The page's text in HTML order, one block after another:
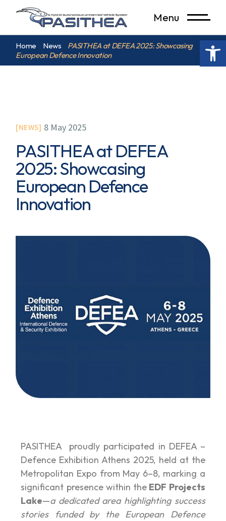
Menu
Home News
PASITHEA at DEFEA 2025: Showcasing
European Defence Innovation
NEWS 8 May 2025
PASITHEA at DEFEA
2025: Showcasing
European Defence
Innovation
PASITHEA proudly participated in DEFEA –
Defence Exhibition Athens 2025, held at the
Metropolitan Expo from May 6–8, marking a
significant presence within the EDF Projects
Lake—a dedicated area highlighting success
stories funded by the European Defence